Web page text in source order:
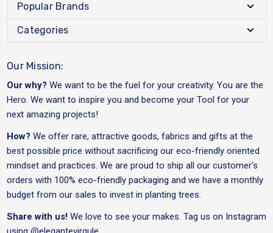
Popular Brands
Categories
Our Mission:
Our why? We want to be the fuel for your creativity. You are the
Hero. We want to inspire you and become your Tool for your
next amazing projects!
How? We offer rare, attractive goods, fabrics and gifts at the
best possible price without sacrificing our eco-friendly oriented
mindset and practices. We are proud to ship all our customer's
orders with 100% eco-friendly packaging and we have a monthly
budget from our sales to invest in planting trees.
Share with us! We love to see your makes. Tag us on Instagram